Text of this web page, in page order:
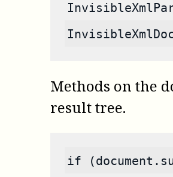
Methods on the
result tree.
if